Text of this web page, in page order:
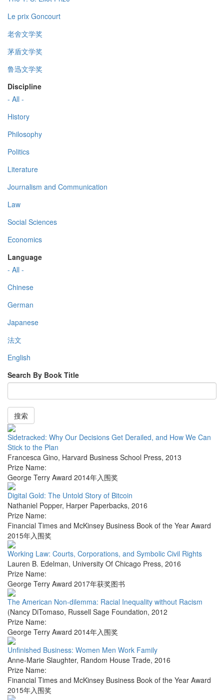
Le prix Goncourt
老舍文学奖
茅盾文学奖
鲁迅文学奖
Discipline
- All -
History
Philosophy
Politics
Literature
Journalism and Communication
Law
Social Sciences
Economics
Language
- All -
Chinese
German
Japanese
法文
English
Search By Book Title
搜索
Sidetracked: Why Our Decisions Get Derailed, and How We Can
Stick to the Plan
Francesca Gino, Harvard Business School Press, 2013
Prize Name:
George Terry Award 2014年入围奖
Digital Gold: The Untold Story of Bitcoin
Nathaniel Popper, Harper Paperbacks, 2016
Prize Name:
Financial Times and McKinsey Business Book of the Year Award
2015年入围奖
Working Law: Courts, Corporations, and Symbolic Civil Rights
Lauren B. Edelman, University Of Chicago Press, 2016
Prize Name:
George Terry Award 2017年获奖图书
The American Non-dilemma: Racial Inequality without Racism
(Nancy DiTomaso, Russell Sage Foundation, 2012
Prize Name:
George Terry Award 2014年入围奖
Unfinished Business: Women Men Work Family
Anne-Marie Slaughter, Random House Trade, 2016
Prize Name:
Financial Times and McKinsey Business Book of the Year Award
2015年入围奖